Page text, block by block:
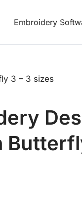
Embroidery
3 – 3 sizes